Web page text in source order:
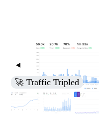
🚀 Increased Search